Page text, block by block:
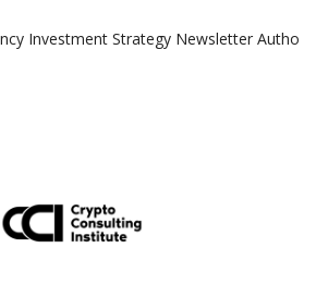
Investment Strategy Newsletter Authors